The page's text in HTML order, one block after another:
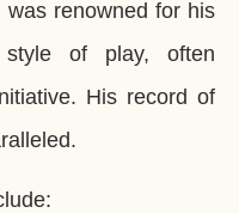
renowned for his
style of play, often
His record of